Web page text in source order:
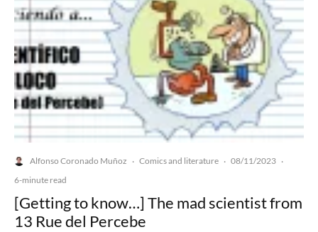
Alfonso Coronado Muñoz · Comics and literature · 08/11/2023 ·
6-minute read
[Getting to know…] The mad scientist from
13 Rue del Percebe